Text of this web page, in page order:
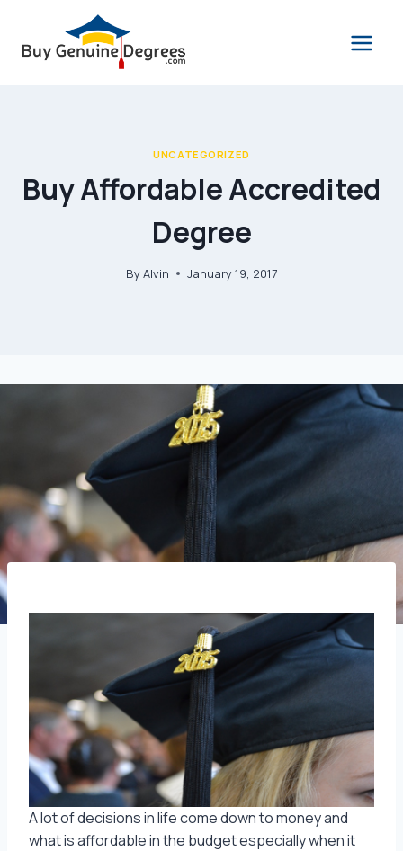
content
UNCATEGORIZED
Buy Affordable Accredited
Degree
ByAlvin January 19, 2017
A lot of decisions in life come down to money and
what is affordable in the budget especially when it